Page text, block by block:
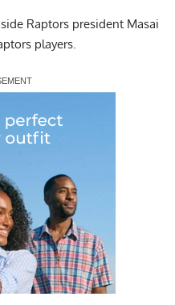
Raptors president Masai
players.